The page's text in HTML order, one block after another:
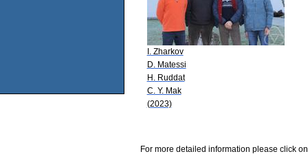
I. Zharkov
D. Matessi
H. Ruddat
C. Y. Mak
(2023)
For more detailed information please click